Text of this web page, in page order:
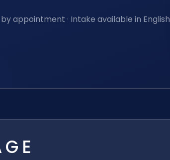
appointment · Intake available in English